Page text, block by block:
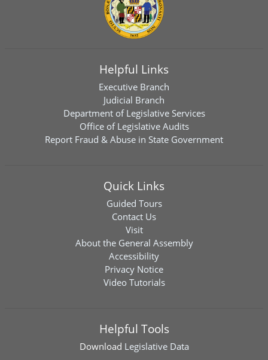
Helpful Links
Executive Branch
Judicial Branch
Department of Legislative Services
Office of Legislative Audits
Report Fraud & Abuse in State Government
Quick Links
Guided Tours
Contact Us
Visit
About the General Assembly
Accessibility
Privacy Notice
Video Tutorials
Helpful Tools
Download Legislative Data